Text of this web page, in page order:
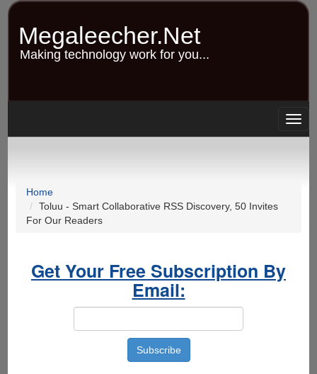
Skip
content
Megaleecher.Net
Making technology work for you...
Home
Toluu - Smart Collaborative RSS Discovery, 50 Invites
For Our Readers
Get Your Free Subscription By
Email: